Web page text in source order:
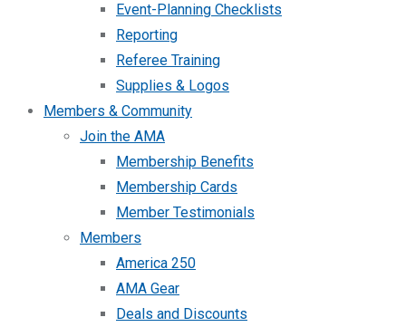
Event-Planning Checklists
Reporting
Referee Training
Supplies & Logos
Members & Community
Join the AMA
Membership Benefits
Membership Cards
Member Testimonials
Members
America 250
AMA Gear
Deals and Discounts